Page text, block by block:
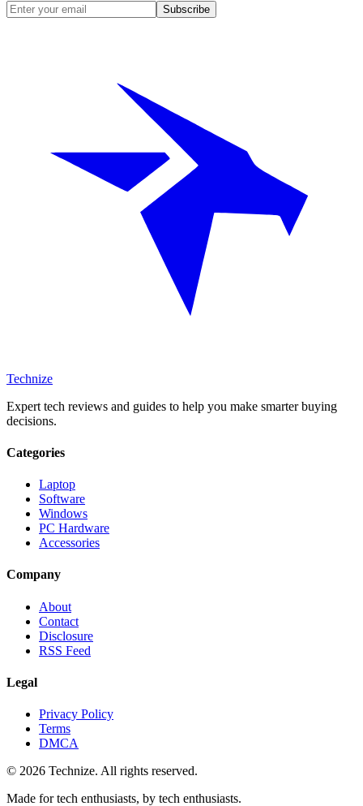
Subscribe
Technize
Expert tech reviews and guides to help you make smarter buying
decisions.
Categories
Laptop
Software
Windows
PC Hardware
Accessories
Company
About
Contact
Disclosure
RSS Feed
Legal
Privacy Policy
Terms
DMCA
© 2026 Technize. All rights reserved.
Made for tech enthusiasts, by tech enthusiasts.